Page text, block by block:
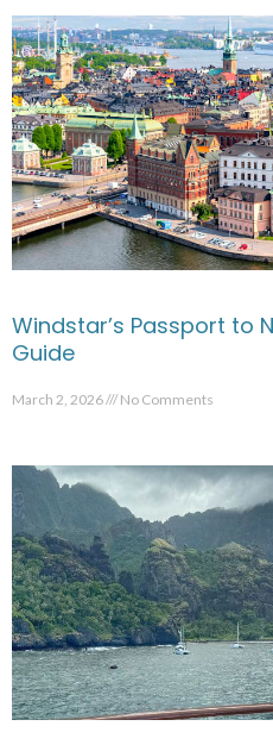
Windstar’s Passport to
Guide
March 2, 2026 No Comments